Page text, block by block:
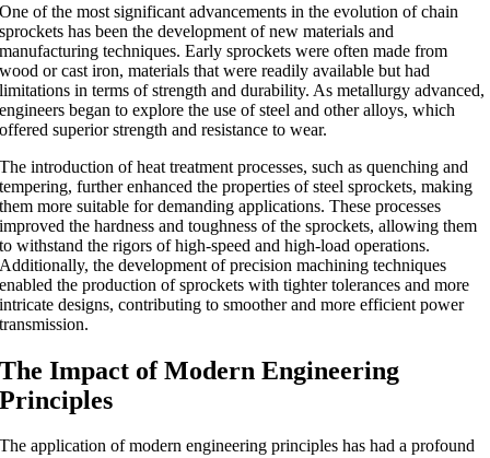
One of the most significant advancements in the evolution of chain
sprockets has been the development of new materials and
manufacturing techniques. Early sprockets were often made from
wood or cast iron, materials that were readily available but had
limitations in terms of strength and durability. As metallurgy advanced,
engineers began to explore the use of steel and other alloys, which
offered superior strength and resistance to wear.
The introduction of heat treatment processes, such as quenching and
tempering, further enhanced the properties of steel sprockets, making
them more suitable for demanding applications. These processes
improved the hardness and toughness of the sprockets, allowing them
to withstand the rigors of high-speed and high-load operations.
Additionally, the development of precision machining techniques
enabled the production of sprockets with tighter tolerances and more
intricate designs, contributing to smoother and more efficient power
transmission.
The Impact of Modern Engineering
Principles
The application of modern engineering principles has had a profound